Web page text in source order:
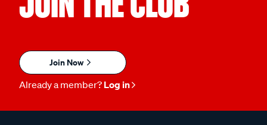
Join Now
Already a member? Log in